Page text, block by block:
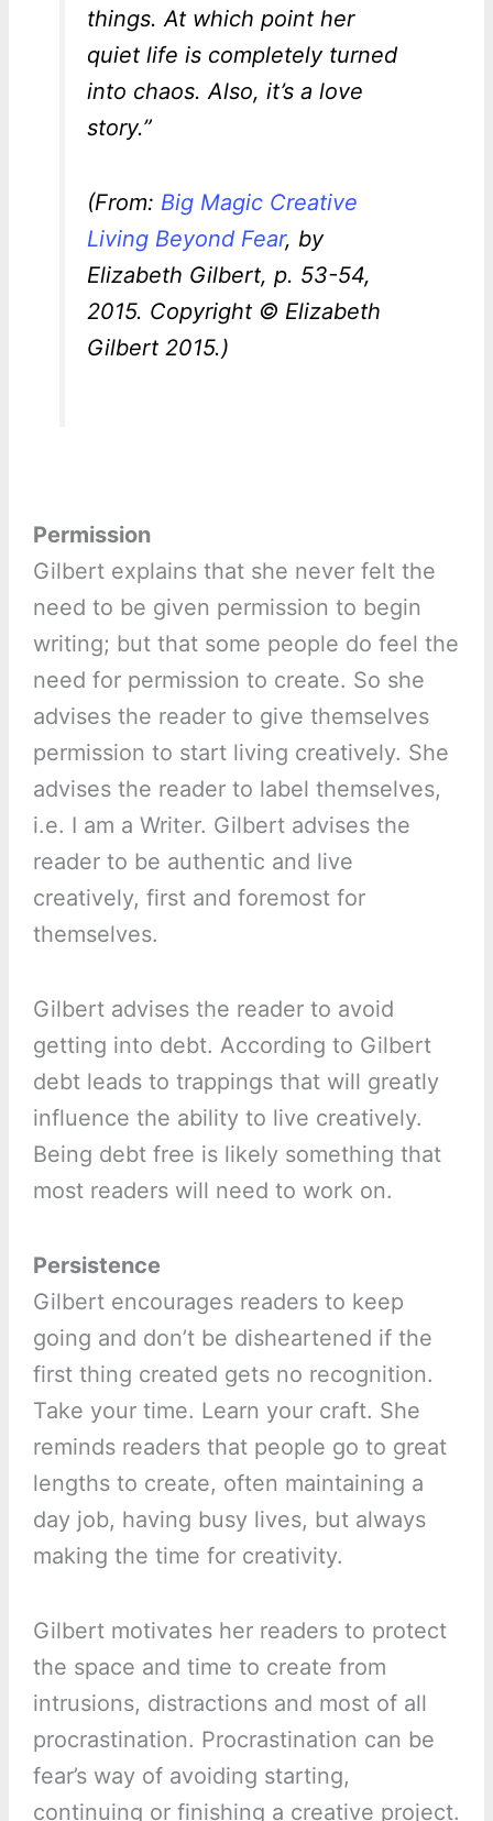
things. At which point her
quiet life is completely turned
into chaos. Also, it’s a love
story.”
(From: Big Magic Creative
Living Beyond Fear, by
Elizabeth Gilbert, p. 53-54,
2015. Copyright © Elizabeth
Gilbert 2015.)
Permission
Gilbert explains that she never felt the
need to be given permission to begin
writing; but that some people do feel the
need for permission to create. So she
advises the reader to give themselves
permission to start living creatively. She
advises the reader to label themselves,
i.e. I am a Writer. Gilbert advises the
reader to be authentic and live
creatively, first and foremost for
themselves.
Gilbert advises the reader to avoid
getting into debt. According to Gilbert
debt leads to trappings that will greatly
influence the ability to live creatively.
Being debt free is likely something that
most readers will need to work on.
Persistence
Gilbert encourages readers to keep
going and don’t be disheartened if the
first thing created gets no recognition.
Take your time. Learn your craft. She
reminds readers that people go to great
lengths to create, often maintaining a
day job, having busy lives, but always
making the time for creativity.
Gilbert motivates her readers to protect
the space and time to create from
intrusions, distractions and most of all
procrastination. Procrastination can be
fear’s way of avoiding starting,
continuing or finishing a creative project.